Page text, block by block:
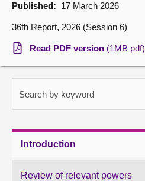
Visit
About
Contact us
Published: 17 March 2026
36th Report, 2026 (Session 6)
Read PDF version (1MB pdf)
Search by keyword
Introduction
Review of relevant powers